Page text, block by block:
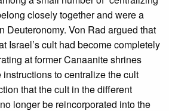
closely together and were a
Deuteronomy. Von Rad argued that
Israel’s cult had become completely
at former Canaanite shrines
to centralize the cult
that the cult in the different
longer be reincorporated into the